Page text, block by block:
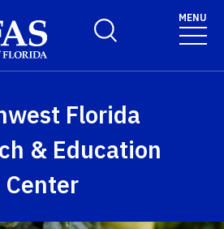
Toggle Search Form
MENU
Florida
& Education
Center